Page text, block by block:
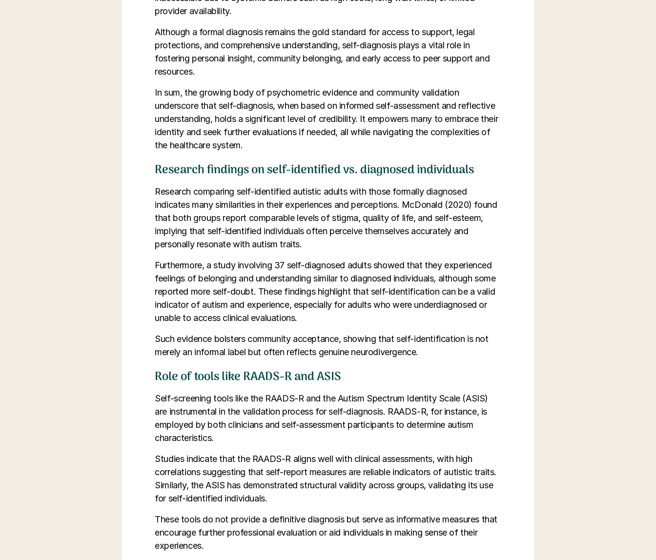
provider availability.
Although a formal diagnosis remains the gold standard for access to support, legal
protections, and comprehensive understanding, self-diagnosis plays a vital role in
fostering personal insight, community belonging, and early access to peer support and
resources.
In sum, the growing body of psychometric evidence and community validation
underscore that self-diagnosis, when based on informed self-assessment and reflective
understanding, holds a significant level of credibility. It empowers many to embrace their
identity and seek further evaluations if needed, all while navigating the complexities of
the healthcare system.
Research findings on self-identified vs. diagnosed individuals
Research comparing self-identified autistic adults with those formally diagnosed
indicates many similarities in their experiences and perceptions. McDonald (2020) found
that both groups report comparable levels of stigma, quality of life, and self-esteem,
implying that self-identified individuals often perceive themselves accurately and
personally resonate with autism traits.
Furthermore, a study involving 37 self-diagnosed adults showed that they experienced
feelings of belonging and understanding similar to diagnosed individuals, although some
reported more self-doubt. These findings highlight that self-identification can be a valid
indicator of autism and experience, especially for adults who were underdiagnosed or
unable to access clinical evaluations.
Such evidence bolsters community acceptance, showing that self-identification is not
merely an informal label but often reflects genuine neurodivergence.
Role of tools like RAADS-R and ASIS
Self-screening tools like the RAADS-R and the Autism Spectrum Identity Scale (ASIS)
are instrumental in the validation process for self-diagnosis. RAADS-R, for instance, is
employed by both clinicians and self-assessment participants to determine autism
characteristics.
Studies indicate that the RAADS-R aligns well with clinical assessments, with high
correlations suggesting that self-report measures are reliable indicators of autistic traits.
Similarly, the ASIS has demonstrated structural validity across groups, validating its use
for self-identified individuals.
These tools do not provide a definitive diagnosis but serve as informative measures that
encourage further professional evaluation or aid individuals in making sense of their
experiences.